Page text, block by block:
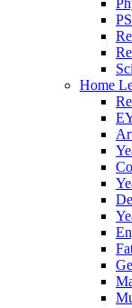
Home